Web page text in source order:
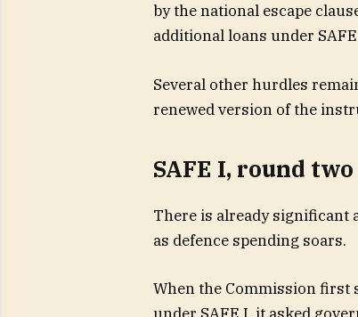
by the national escape
additional loans under
Several other hurdles
renewed version of the
SAFE I, round two
There is already significant
as defence spending soars.
When the Commission